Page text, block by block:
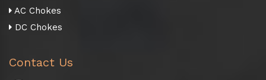
AC Chokes
DC Chokes
Contact Us